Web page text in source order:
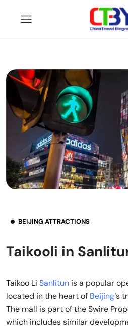
BEIJING ATTRACTIONS
Taikooli in
Taikoo Li Sanlitun is a popular
located in the heart of Beijing‘s
The mall is part of the Swire
which includes similar